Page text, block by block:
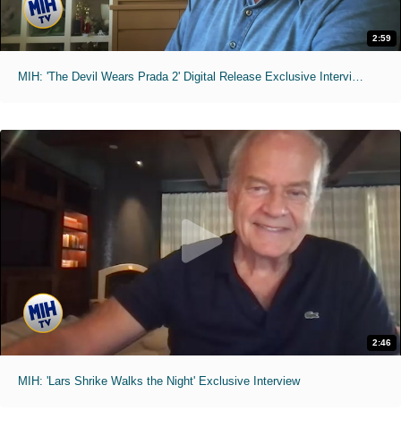
2:59
MIH: 'The Devil Wears Prada 2' Digital Release Exclusive Interviews
2:46
MIH: 'Lars Shrike Walks the Night' Exclusive Interview